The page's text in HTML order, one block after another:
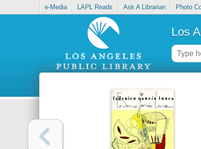
e-Media LAPL Reads Ask A Librarian Photo
Los